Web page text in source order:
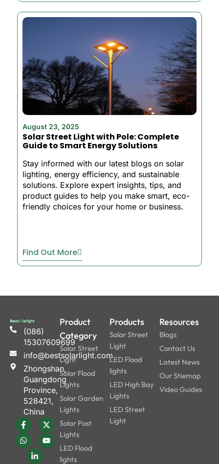
August 23, 2025
Solar Street Light with Pole: Complete
Guide to Smart Energy Solutions
Stay informed with our latest blogs on solar
lighting, energy efficiency, and sustainable
solutions. Explore expert insights, tips, and
product guides to help you make smart, eco-
friendly choices for your home or business.
Find Out More
(086)
15307609699
info@bestsolarlight.com
Zhongshan,
Guangdong
Province,
528421,
China
Product
Category
Solar Street
Light
Solar Flood
Lights
Solar Garden
Lights
Solar Post
Lights
LED Flood
lights
Products
Solar Street
Light
LED Flood
lights
LED High Bay
Lights
LED Street
Light
Resources
Blogs
Contact Us
Latest News
Our Stiemap
Video Guides